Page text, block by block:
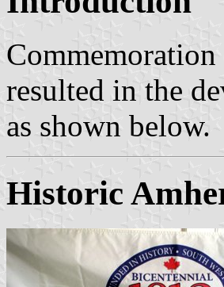
resulted in the
as shown below.
Historic